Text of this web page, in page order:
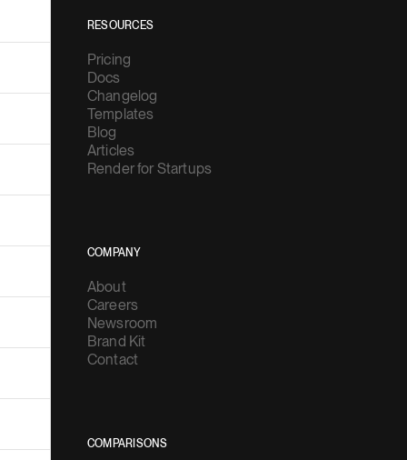
RESOURCES
Pricing
Docs
Changelog
Templates
Blog
Articles
Render for Startups
COMPANY
About
Careers
Newsroom
Brand Kit
Contact
COMPARISONS